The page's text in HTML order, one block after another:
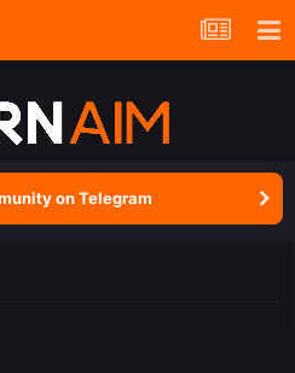
on Telegram